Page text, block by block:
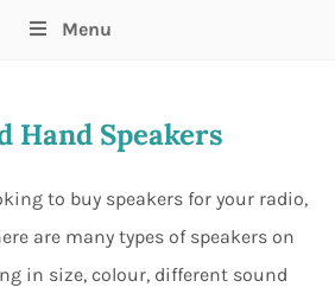
Max
Menu
Hand Speakers
to buy speakers for your radio,
are many types of speakers on
in size, colour, different sound